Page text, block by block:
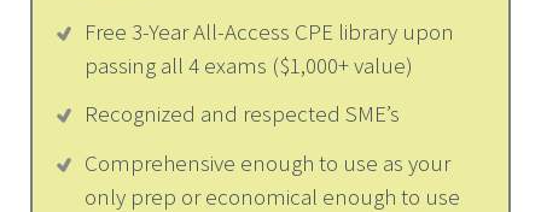
Free 3-Year All-Access CPE library upon
passing all 4 exams ($1,000+ value)
Recognized and respected SME’s
Comprehensive enough to use as your
only prep or economical enough to use